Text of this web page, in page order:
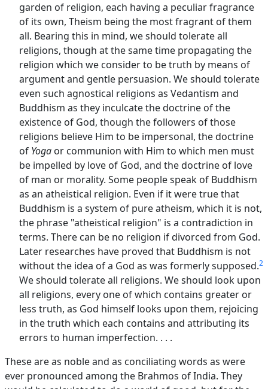
garden of religion, each having a peculiar fragrance
of its own, Theism being the most fragrant of them
all. Bearing this in mind, we should tolerate all
religions, though at the same time propagating the
religion which we consider to be truth by means of
argument and gentle persuasion. We should tolerate
even such agnostical religions as Vedantism and
Buddhism as they inculcate the doctrine of the
existence of God, though the followers of those
religions believe Him to be impersonal, the doctrine
of Yoga or communion with Him to which men must
be impelled by love of God, and the doctrine of love
of man or morality. Some people speak of Buddhism
as an atheistical religion. Even if it were true that
Buddhism is a system of pure atheism, which it is not,
the phrase "atheistical religion" is a contradiction in
terms. There can be no religion if divorced from God.
Later researches have proved that Buddhism is not
without the idea of a God as was formerly supposed.2
We should tolerate all religions. We should look upon
all religions, every one of which contains greater or
less truth, as God himself looks upon them, rejoicing
in the truth which each contains and attributing its
errors to human imperfection. . . .
These are as noble and as conciliating words as were
ever pronounced among the Brahmos of India. They